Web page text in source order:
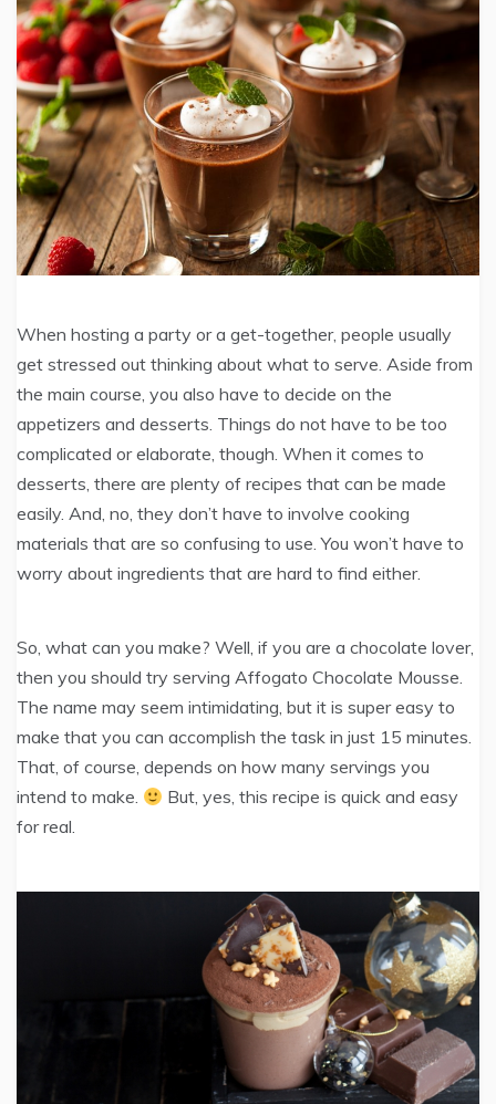
When hosting a party or a get-together, people usually
get stressed out thinking about what to serve. Aside from
the main course, you also have to decide on the
appetizers and desserts. Things do not have to be too
complicated or elaborate, though. When it comes to
desserts, there are plenty of recipes that can be made
easily. And, no, they don’t have to involve cooking
materials that are so confusing to use. You won’t have to
worry about ingredients that are hard to find either.
So, what can you make? Well, if you are a chocolate lover,
then you should try serving Affogato Chocolate Mousse.
The name may seem intimidating, but it is super easy to
make that you can accomplish the task in just 15 minutes.
That, of course, depends on how many servings you
intend to make.
But, yes, this recipe is quick and easy
for real.